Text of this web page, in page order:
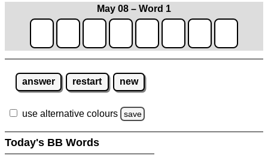
May 08 – Word 1
answer restart new
use alternative colours save
Today's BB Words